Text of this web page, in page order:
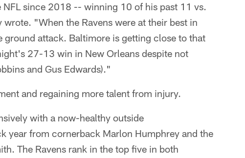
since 2018 -- winning 10 of his past 11 vs.
"When the Ravens were at their best in
attack. Baltimore is getting close to that
27-13 win in New Orleans despite not
and Gus Edwards)."
and regaining more talent from injury.
with a now-healthy outside
year from cornerback Marlon Humphrey and the
The Ravens rank in the top five in both